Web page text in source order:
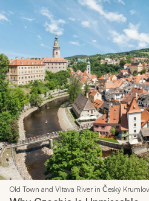
Old Town and Vltava River in Český